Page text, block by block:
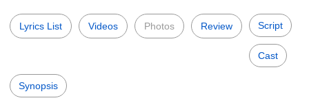
Lyrics List Videos Photos Review Script
Cast
Synopsis